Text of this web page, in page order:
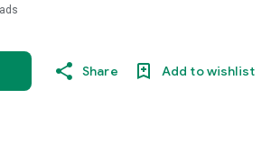
Share Add to wishlist